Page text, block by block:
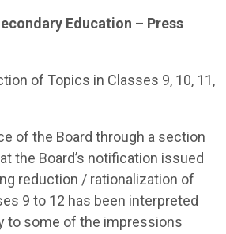
Education – Press
of Topics in Classes 9, 10, 11,
of the Board through a section
the Board’s notification issued
reduction / rationalization of
9 to 12 has been interpreted
to some of the impressions